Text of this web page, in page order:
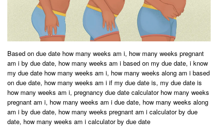
Based on due date how many weeks am i, how many weeks pregnant
am i by due date, how many weeks am i based on my due date, i know
my due date how many weeks am i, how many weeks along am i based
on due date, how many weeks am i if my due date is, my due date is
how many weeks am i, pregnancy due date calculator how many weeks
pregnant am i, how many weeks am i due date, how many weeks along
am i by due date, how many weeks pregnant am i calculator by due
date, how many weeks am i calculator by due date